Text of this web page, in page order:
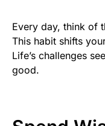
Every day, think of
This habit shifts
Life’s challenges
good.